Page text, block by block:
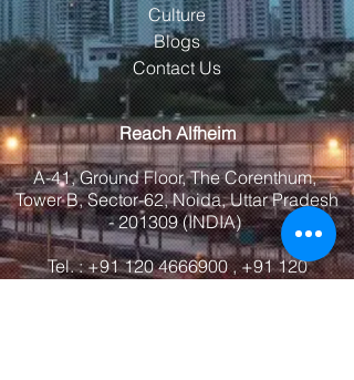
Culture
Blogs
Contact Us
Reach Alfheim
A-41, Ground Floor, The Corenthum,
Tower B, Sector-62, Noida, Uttar Pradesh
- 201309 (INDIA)
Tel. :+91 120 4666900,+91 120